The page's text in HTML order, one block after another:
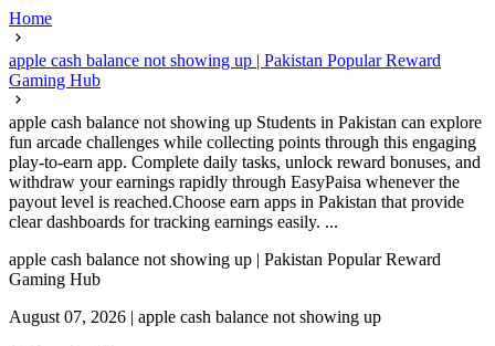
Home
apple cash balance not showing up | Pakistan Popular Reward
Gaming Hub
apple cash balance not showing up Students in Pakistan can explore
fun arcade challenges while collecting points through this engaging
play-to-earn app. Complete daily tasks, unlock reward bonuses, and
withdraw your earnings rapidly through EasyPaisa whenever the
payout level is reached.Choose earn apps in Pakistan that provide
clear dashboards for tracking earnings easily. ...
apple cash balance not showing up | Pakistan Popular Reward
Gaming Hub
August 07, 2026 | apple cash balance not showing up